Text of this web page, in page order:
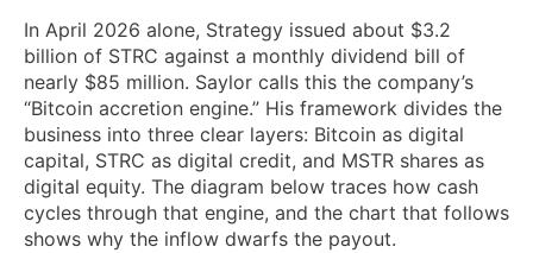
In April 2026 alone, Strategy issued about $3.2
billion of STRC against a monthly dividend bill of
nearly $85 million. Saylor calls this the company’s
“Bitcoin accretion engine.” His framework divides the
business into three clear layers: Bitcoin as digital
capital, STRC as digital credit, and MSTR shares as
digital equity. The diagram below traces how cash
cycles through that engine, and the chart that follows
shows why the inflow dwarfs the payout.